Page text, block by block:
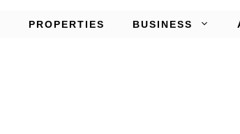
PROPERTIES BUSINESS